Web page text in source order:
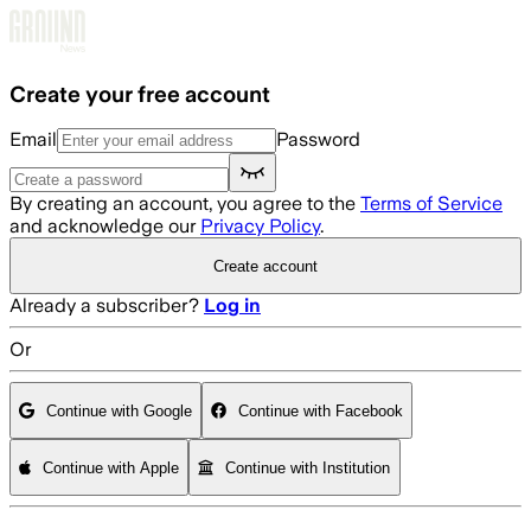
Create your free account
Email Password
By creating an account, you agree to the Terms of Service
and acknowledge our Privacy Policy.
Create account
Already a subscriber? Log in
Or
Continue with Google Continue with Facebook
Continue with Apple Continue with Institution